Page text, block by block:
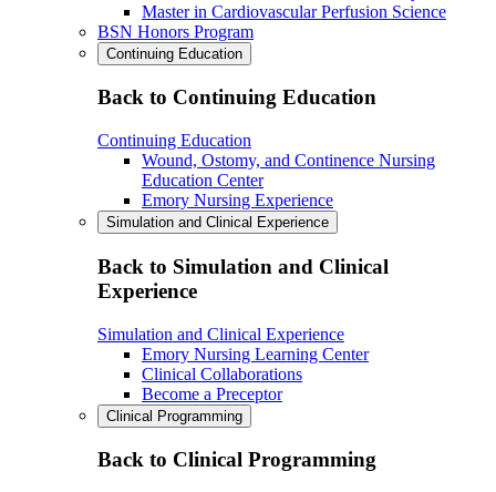
Master in Cardiovascular Perfusion Science
BSN Honors Program
Continuing Education
Back to Continuing Education
Continuing Education
Wound, Ostomy, and Continence Nursing
Education Center
Emory Nursing Experience
Simulation and Clinical Experience
Back to Simulation and Clinical
Experience
Simulation and Clinical Experience
Emory Nursing Learning Center
Clinical Collaborations
Become a Preceptor
Clinical Programming
Back to Clinical Programming